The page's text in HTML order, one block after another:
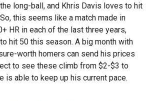
long-ball, and Khris Davis loves to hit
this seems like a match made in
HR in each of the last three years,
hit 50 this season. A big month with
worth homers can send his prices
to see these climb from $2-$3 to
is able to keep up his current pace.